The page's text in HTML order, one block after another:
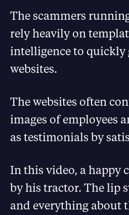
The scammers
rely heavily on
intelligence to quickly
websites.
The websites often
images of employees
as testimonials by
In this video, a happy
by his tractor. The lip
and everything about